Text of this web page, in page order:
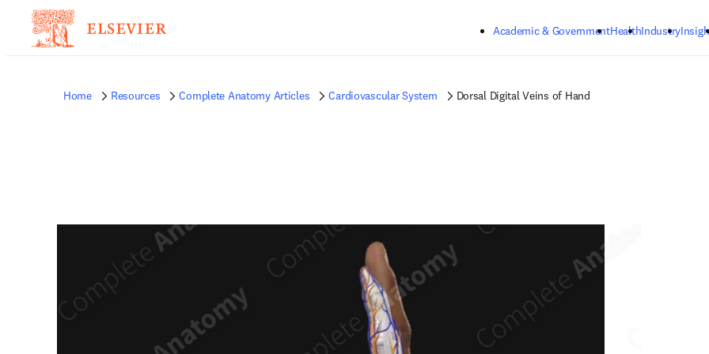
Academic & GovernmentHealthIndustry
Home Resources Complete Anatomy Articles Cardiovascular System Dorsal Digital Veins of Hand